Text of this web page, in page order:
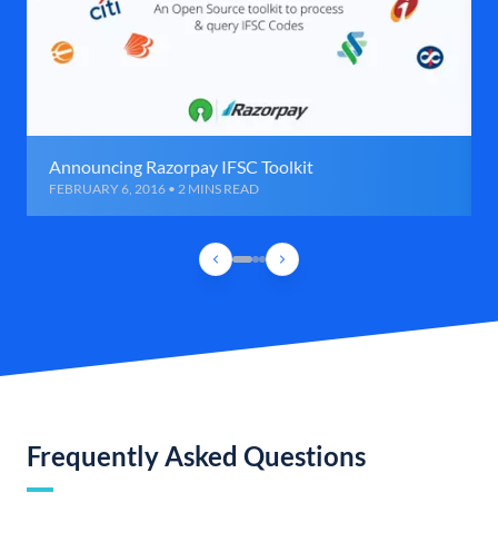
Announcing Razorpay IFSC Toolkit
FEBRUARY 6, 2016 • 2 MINS READ
Frequently Asked Questions